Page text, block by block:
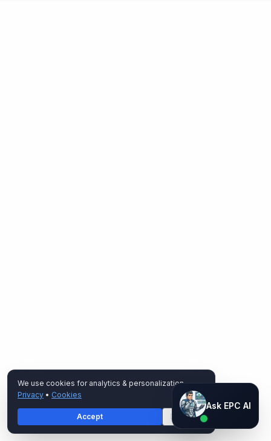
Ask EPC AI
AI assistant — not human
We use cookies for analytics & personalization.
Privacy • Cookies
Accept Decline
Ask EPC AI